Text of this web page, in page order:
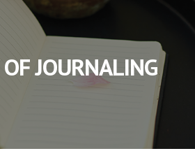
JOURNALING